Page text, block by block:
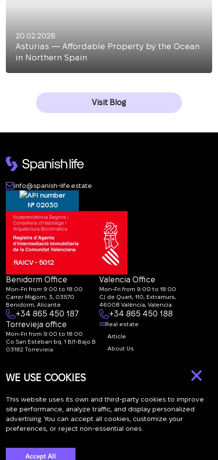
20.02.2026
Asturias — Affordable Property by the Ocean
in Northern Spain
Visit Blog
info@spanish-life.estate
№ 02030
RAICV - 5012
Benidorm Office
Mon-Fri from 9:00 to 18:00
Carrer Migjorn, 3, 03570
Benidorm, Alicante
+34 865 450 187
Valencia Office
Mon-Fri from 9:00 to 18:00
C/ de Quart, 110, Extramurs,
46008 València, Valencia
+34 865 450 188
Torrevieja office
Mon-Fri from 9:00 to 18:00
Co San Esteban bq. 1 B/1-Bajo B
03182 Torrevieja
life.estate
Real estate
Article
About Us
Subscribe to our newsletter. Newsletter every week
×
WE USE COOKIES
This website uses its own and third-party cookies to improve
site performance, analyze traffic, and display personalized
advertising. You can accept all cookies, customize your
preferences, or reject non-essential ones.
Accept All